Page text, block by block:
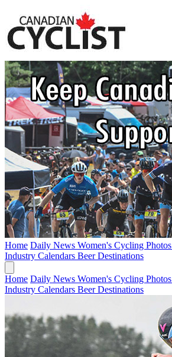
Home Daily News Women's Cycling Photos
Industry Calendars BeerDestinations
Home Daily News Women's Cycling Photos
Industry Calendars BeerDestinations